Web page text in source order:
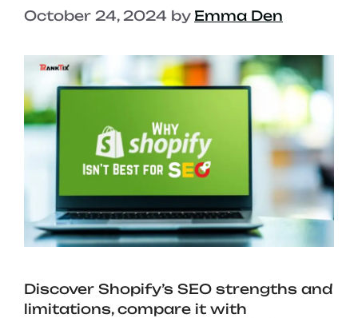
October 24, 2024 by Emma Den
Discover Shopify’s SEO strengths and
limitations, compare it with